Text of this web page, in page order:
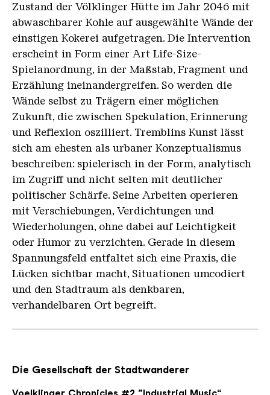
Zustand der Völklinger Hütte im Jahr 2046 mit
abwaschbarer Kohle auf ausgewählte Wände der
einstigen Kokerei aufgetragen. Die Intervention
erscheint in Form einer Art Life-Size-
Spielanordnung, in der Maßstab, Fragment und
Erzählung ineinandergreifen. So werden die
Wände selbst zu Trägern einer möglichen
Zukunft, die zwischen Spekulation, Erinnerung
und Reflexion oszilliert. Tremblins Kunst lässt
sich am ehesten als urbaner Konzeptualismus
beschreiben: spielerisch in der Form, analytisch
im Zugriff und nicht selten mit deutlicher
politischer Schärfe. Seine Arbeiten operieren
mit Verschiebungen, Verdichtungen und
Wiederholungen, ohne dabei auf Leichtigkeit
oder Humor zu verzichten. Gerade in diesem
Spannungsfeld entfaltet sich eine Praxis, die
Lücken sichtbar macht, Situationen umcodiert
und den Stadtraum als denkbaren,
verhandelbaren Ort begreift.
Die Gesellschaft der Stadtwanderer